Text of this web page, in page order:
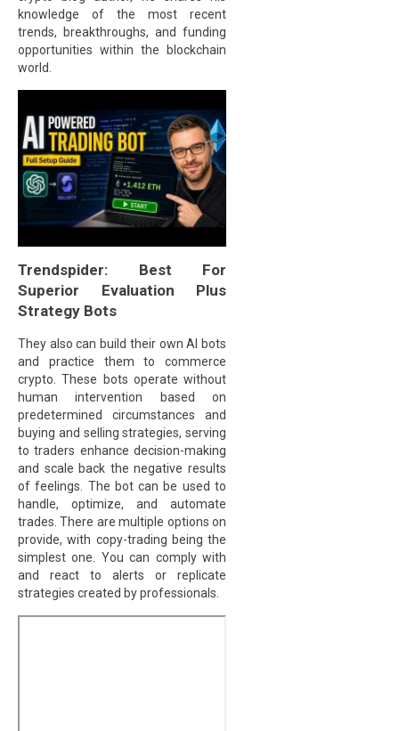
knowledge of the most recent
trends, breakthroughs, and funding
opportunities within the blockchain
world.
Trendspider: Best For
Superior Evaluation Plus
Strategy Bots
They also can build their own AI bots
and practice them to commerce
crypto. These bots operate without
human intervention based on
predetermined circumstances and
buying and selling strategies, serving
to traders enhance decision-making
and scale back the negative results
of feelings. The bot can be used to
handle, optimize, and automate
trades. There are multiple options on
provide, with copy-trading being the
simplest one. You can comply with
and react to alerts or replicate
strategies created by professionals.